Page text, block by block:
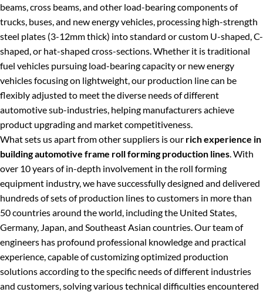
beams, cross beams, and other load-bearing components of
trucks, buses, and new energy vehicles, processing high-strength
steel plates (3-12mm thick) into standard or custom U-shaped, C-
shaped, or hat-shaped cross-sections. Whether it is traditional
fuel vehicles pursuing load-bearing capacity or new energy
vehicles focusing on lightweight, our production line can be
flexibly adjusted to meet the diverse needs of different
automotive sub-industries, helping manufacturers achieve
product upgrading and market competitiveness.
What sets us apart from other suppliers is our rich experience in
building automotive frame roll forming production lines. With
over 10 years of in-depth involvement in the roll forming
equipment industry, we have successfully designed and delivered
hundreds of sets of production lines to customers in more than
50 countries around the world, including the United States,
Germany, Japan, and Southeast Asian countries. Our team of
engineers has profound professional knowledge and practical
experience, capable of customizing optimized production
solutions according to the specific needs of different industries
and customers, solving various technical difficulties encountered